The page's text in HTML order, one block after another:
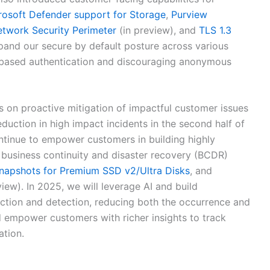
Defender support for Storage, Purview
Security Perimeter (in preview), and TLS 1.3
our secure by default posture across various
authentication and discouraging anonymous
on proactive mitigation of impactful customer issues
in high impact incidents in the second half of
to empower customers in building highly
continuity and disaster recovery (BCDR)
for Premium SSD v2/Ultra Disks, and
In 2025, we will leverage AI and build
and detection, reducing both the occurrence and
customers with richer insights to track